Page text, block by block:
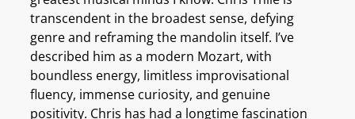
transcendent in the broadest sense, defying
genre and reframing the mandolin itself. I’ve
described him as a modern Mozart, with
boundless energy, limitless improvisational
fluency, immense curiosity, and genuine
positivity. Chris has had a longtime fascination